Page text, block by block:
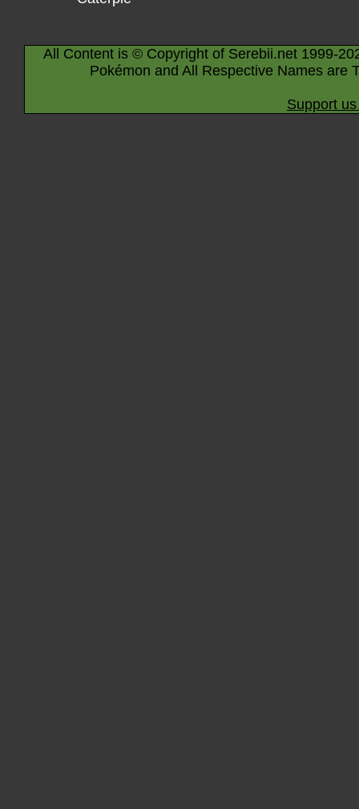
All Content is © Copyright of Serebii.net 1999-
Pokémon and All Respective Names are
Support